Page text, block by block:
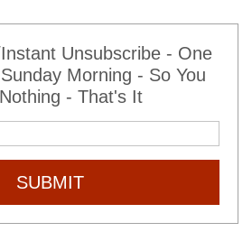
Unsubscribe - One
Morning - So You
- That's It
SUBMIT